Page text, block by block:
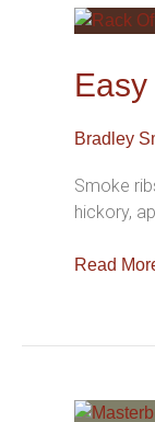
Bradley
Smoke
hickory,
Easy
Ribs
Recipe:
Complete
Electric
Smoker
For
Read